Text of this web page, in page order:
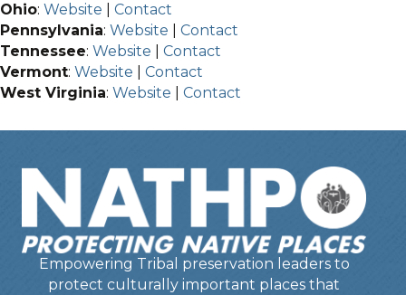
Ohio: Website
Contact
Pennsylvania: Website
Contact
Tennessee: Website
Contact
Vermont: Website
Contact
West Virginia: Website Contact
Empowering Tribal preservation leaders to
protect culturally important places that